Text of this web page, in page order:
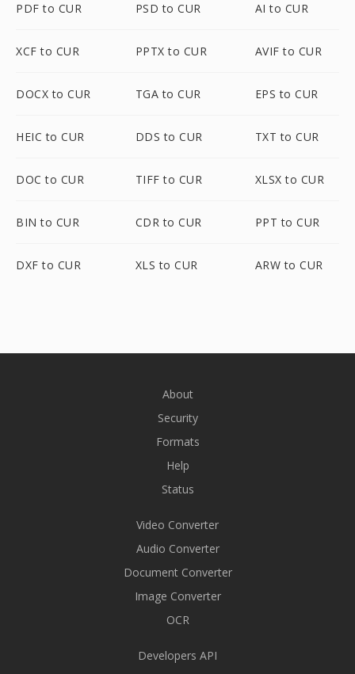
PDF to CUR PSD to CUR AI to CUR
XCF to CUR PPTX to CUR AVIF to CUR
DOCX to CUR TGA to CUR EPS to CUR
HEIC to CUR DDS to CUR TXT to CUR
DOC to CUR TIFF to CUR XLSX to CUR
BIN to CUR CDR to CUR PPT to CUR
DXF to CUR XLS to CUR ARW to CUR
About
Security
Formats
Help
Status
Video Converter
Audio Converter
Document Converter
Image Converter
OCR
Developers API